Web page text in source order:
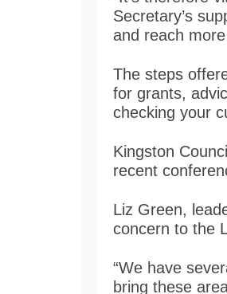
Secretary’s
and reach
The steps
for grants,
checking your
Kingston
recent
Liz Green,
concern to the
“We have
bring these